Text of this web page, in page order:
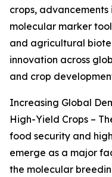
crops,
molecular marker
and agricultural
innovation across
and crop
Increasing Global
High-Yield Crops –
food security and
emerge as a major
the molecular